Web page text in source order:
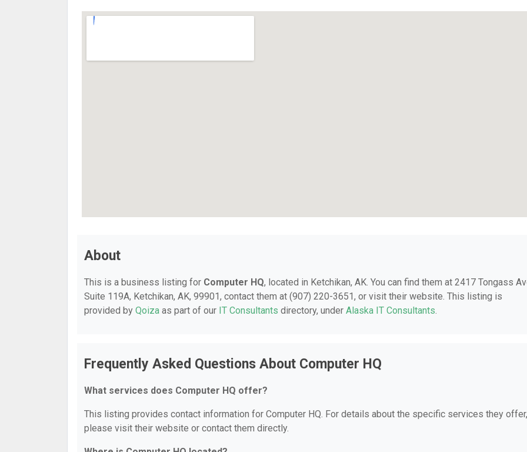
About
This is a business listing for Computer HQ, located in Ketchikan, AK. You can find them at 2417 Tongass
Suite 119A, Ketchikan, AK, 99901, contact them at (907) 220-3651, or visit their website. This listing is
provided by Qoiza as part of our IT Consultants directory, under Alaska IT Consultants.
Frequently Asked Questions About Computer HQ
What services does Computer HQ offer?
This listing provides contact information for Computer HQ. For details about the specific services they offer,
please visit their website or contact them directly.